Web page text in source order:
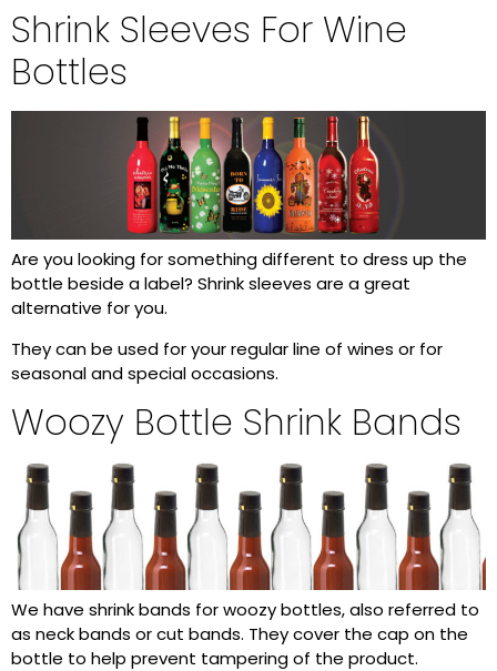
Shrink Sleeves For Wine
Bottles
Are you looking for something different to dress up the
bottle beside a label? Shrink sleeves are a great
alternative for you.
They can be used for your regular line of wines or for
seasonal and special occasions.
Woozy Bottle Shrink Bands
We have shrink bands for woozy bottles, also referred to
as neck bands or cut bands. They cover the cap on the
bottle to help prevent tampering of the product.